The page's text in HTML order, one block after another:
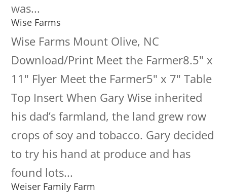
was...
Wise Farms
Wise Farms Mount Olive, NC
Download/Print Meet the Farmer8.5" x
11" Flyer Meet the Farmer5" x 7" Table
Top Insert When Gary Wise inherited
his dad’s farmland, the land grew row
crops of soy and tobacco. Gary decided
to try his hand at produce and has
found lots...
Weiser Family Farm